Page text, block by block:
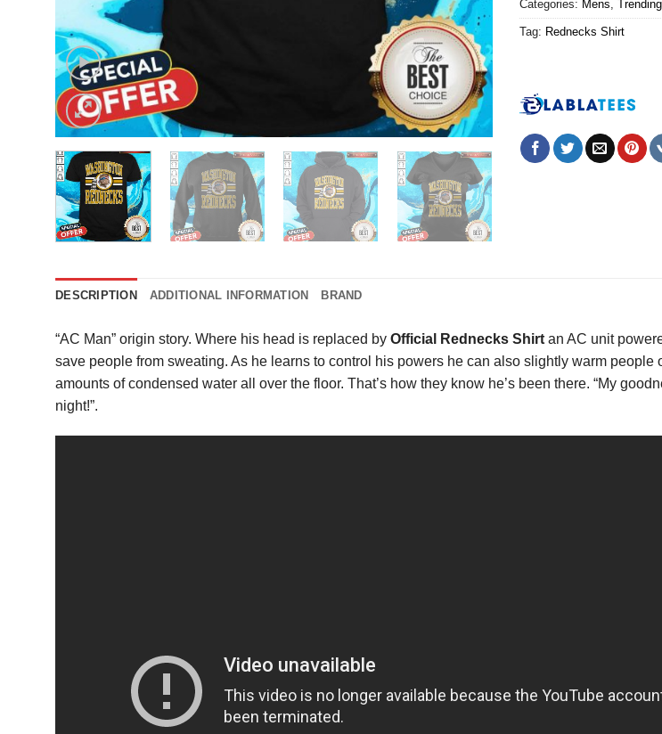
Categories: Mens, Trending
Tag: Rednecks Shirt
DESCRIPTION ADDITIONAL INFORMATION BRAND
“AC Man” origin story. Where his head is replaced by Official Rednecks Shirt an AC unit
save people from sweating. As he learns to control his powers he can also slightly warm
amounts of condensed water all over the floor. That’s how they know he’s been there. “My
night!”.